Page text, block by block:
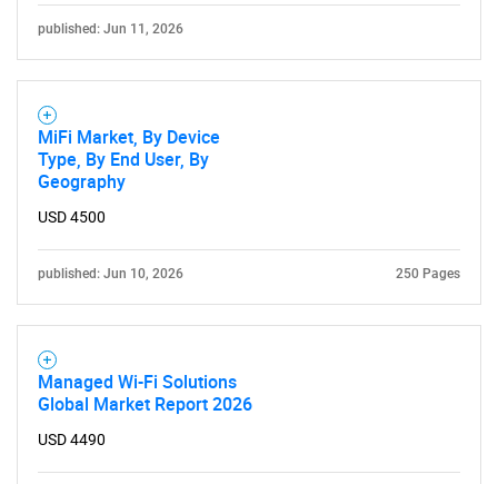
published: Jun 11, 2026
MiFi Market, By Device
Type, By End User, By
Geography
USD 4500
published: Jun 10, 2026 250 Pages
Managed Wi-Fi Solutions
Global Market Report 2026
USD 4490